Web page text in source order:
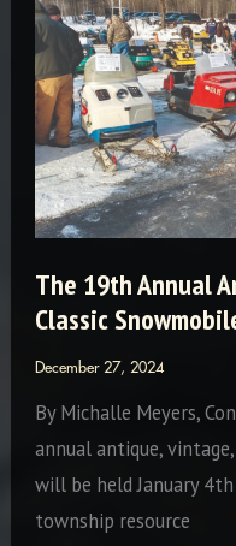
The 19th Annual
Classic
December 27, 2024
By Michalle Meyers,
annual antique,
will be held January
township resource